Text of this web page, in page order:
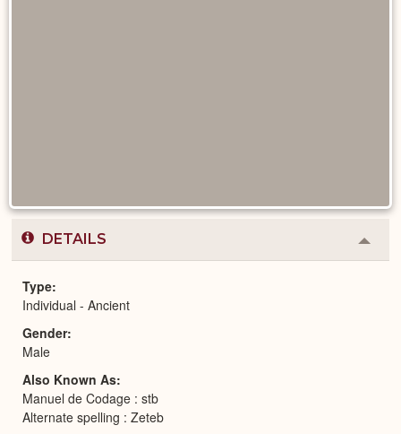
DETAILS
or
Type
Individual - Ancient
Gender
Male
Also Known As
Manuel de Codage : stb
Alternate spelling : Zeteb